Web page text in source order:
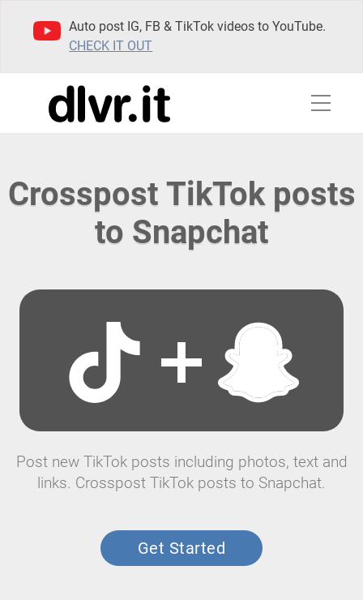
Auto post IG, FB & TikTok videos to YouTube.
CHECK IT OUT
Crosspost TikTok posts
to Snapchat
Post new TikTok posts including photos, text and
links. Crosspost TikTok posts to Snapchat.
Get Started